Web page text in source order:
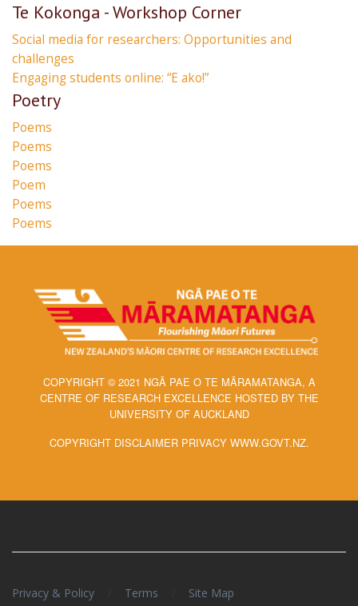
Te Kokonga - Workshop Corner
Social media for researchers: Opportunities and
challenges
Engaging students online: “E ako!”
Poetry
Poems
Poems
Poems
Poem
Poems
Poems
COPYRIGHT © 2021 NGĀ PAE O TE MĀRAMATANGA, A
CENTRE OF RESEARCH EXCELLENCE HOSTED BY THE
UNIVERSITY OF AUCKLAND
COPYRIGHT DISCLAIMER PRIVACY WWW.GOVT.NZ.
Privacy & Policy Terms Site Map